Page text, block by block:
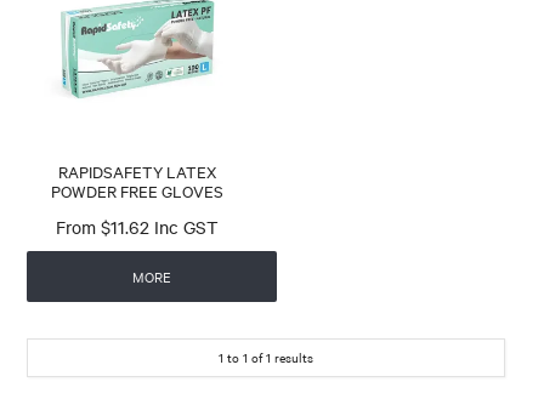
RAPIDSAFETY LATEX
POWDER FREE GLOVES
$11.62 Inc GST
MORE
1 to 1 of1 results